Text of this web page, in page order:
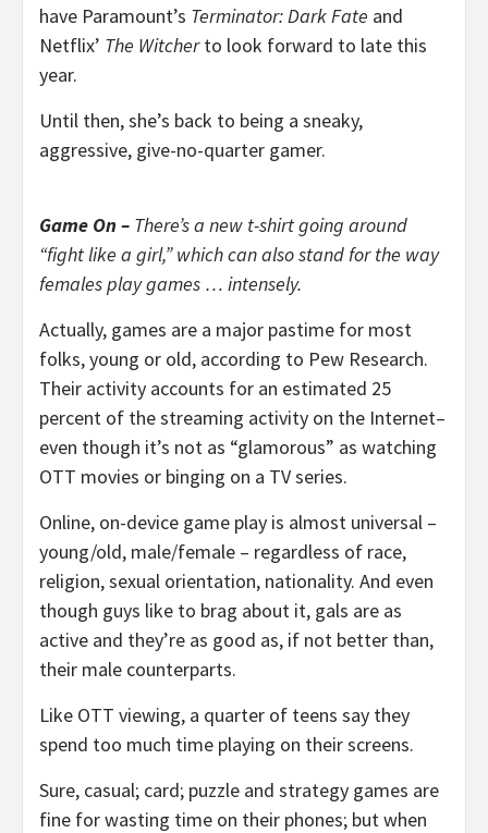
have Paramount’s Terminator: Dark Fate and
Netflix’ The Witcherto look forward to late this
year.
Until then, she’s back to being a sneaky,
aggressive, give-no-quarter gamer.
Game On – There’s a new t-shirt going around
“fight like a girl,” which can also stand for the way
females play games … intensely.
Actually, games are a major pastime for most
folks, young or old, according to Pew Research.
Their activity accounts for an estimated 25
percent of the streaming activity on the Internet–
even though it’s not as “glamorous” as watching
OTT movies or binging on a TV series.
Online, on-device game play is almost universal –
young/old, male/female – regardless of race,
religion, sexual orientation, nationality. And even
though guys like to brag about it, gals are as
active and they’re as good as, if not better than,
their male counterparts.
Like OTT viewing, a quarter of teens say they
spend too much time playing on their screens.
Sure, casual; card; puzzle and strategy games are
fine for wasting time on their phones; but when